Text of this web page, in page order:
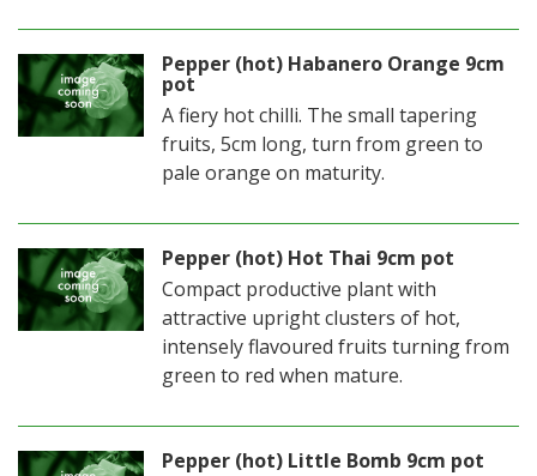
Pepper (hot) Habanero Orange 9cm
pot
A fiery hot chilli. The small tapering
fruits, 5cm long, turn from green to
pale orange on maturity.
Pepper (hot) Hot Thai 9cm pot
Compact productive plant with
attractive upright clusters of hot,
intensely flavoured fruits turning from
green to red when mature.
Pepper (hot) Little Bomb 9cm pot